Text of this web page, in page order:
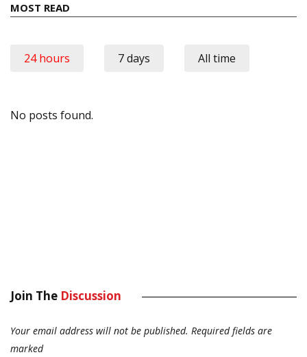
MOST READ
24 hours 7 days All time
No posts found.
Join The Discussion
Your email address will not be published. Required fields are
marked